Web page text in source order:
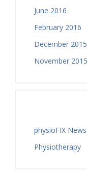
June 2016
February 2016
December 2015
November 2015
physioFIX News
Physiotherapy